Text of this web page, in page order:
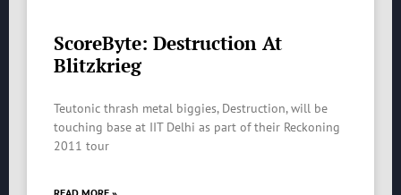
ScoreByte: Destruction At
Blitzkrieg
Teutonic thrash metal biggies, Destruction, will be
touching base at IIT Delhi as part of their Reckoning
2011 tour